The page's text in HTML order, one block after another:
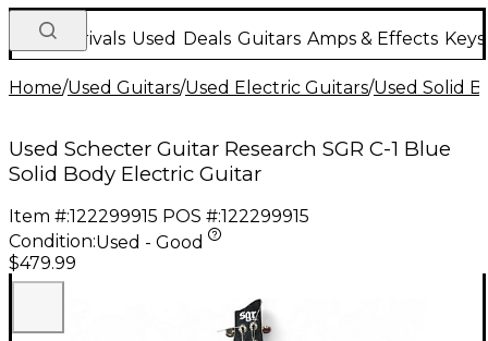
New Arrivals Used Deals Guitars Amps & Effects
Home/Used Guitars/Used Electric Guitars/Used Solid
Used Schecter Guitar Research SGR C-1 Blue
Solid Body Electric Guitar
Item #:122299915 POS #:122299915
Condition:Used - Good
$479.99